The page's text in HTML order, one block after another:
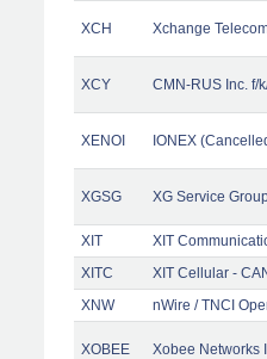
XCH Xchange
XCY CMN-RUS Inc. f/
XENOI IONEX
XGSG XG Service
XIT
XIT
XITC
XIT Cellular -
XNW
nWire / TNCI
XOBEE Xobee Networks